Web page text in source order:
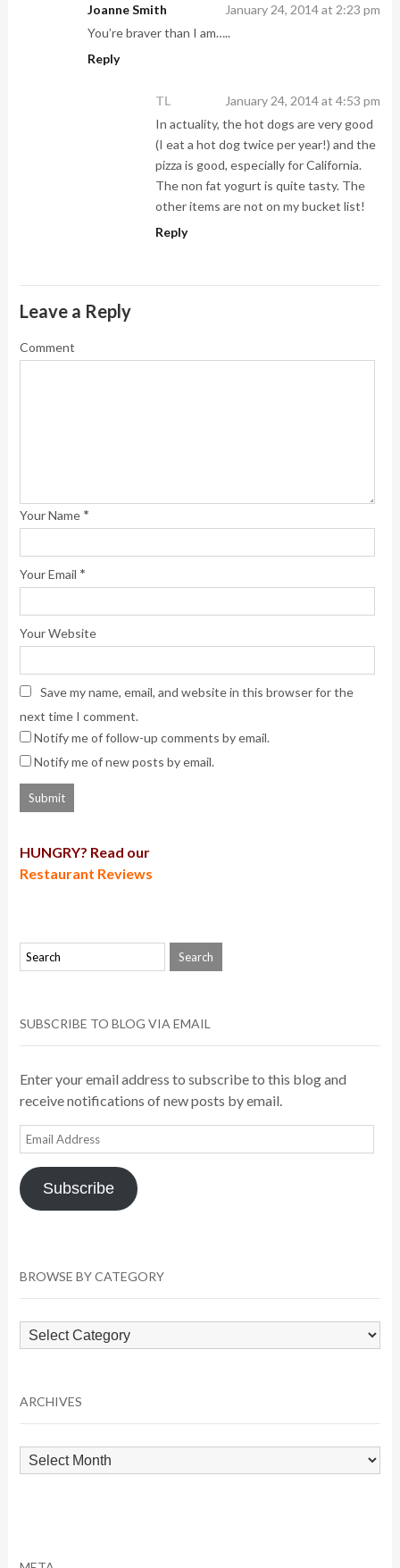
Joanne Smith
January 24, 2014 at 2:23 pm
You’re braver than I am…..
Reply
TL
January 24, 2014 at 4:53 pm
In actuality, the hot dogs are very good
(I eat a hot dog twice per year!) and the
pizza is good, especially for California.
The non fat yogurt is quite tasty. The
other items are not on my bucket list!
Reply
Leave a Reply
Comment
Your Name *
Your Email *
Your Website
Save my name, email, and website in this browser for the
next time I comment.
Notify me of follow-up comments by email.
Notify me of new posts by email.
HUNGRY? Read our
Restaurant Reviews
SUBSCRIBE TO BLOG VIA EMAIL
Enter your email address to subscribe to this blog and
receive notifications of new posts by email.
Email
Address
Subscribe
BROWSE BY CATEGORY
Browse
by
ARCHIVES
Archives